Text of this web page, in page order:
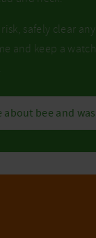
safely clear
and keep a
about bee and